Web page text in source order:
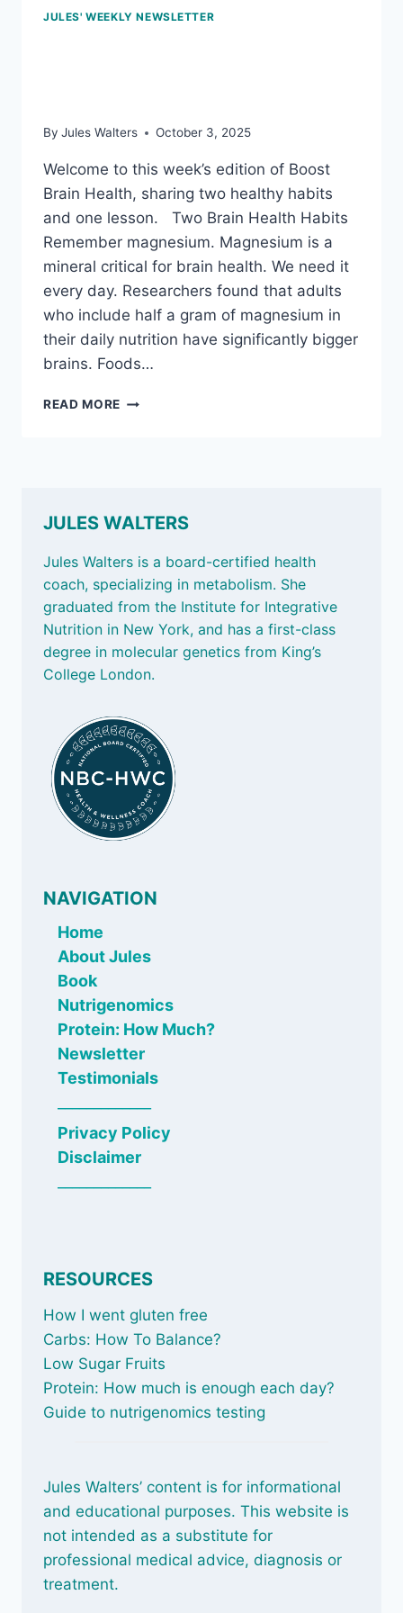
JULES' WEEKLY NEWSLETTER
By Jules Walters October 3, 2025
Welcome to this week’s edition of Boost
Brain Health, sharing two healthy habits
and one lesson. Two Brain Health Habits
Remember magnesium. Magnesium is a
mineral critical for brain health. We need it
every day. Researchers found that adults
who include half a gram of magnesium in
their daily nutrition have significantly bigger
brains. Foods…
READ MORE OCT
PLANTS
JULES WALTERS
Jules Walters is a board-certified health
coach, specializing in metabolism. She
graduated from the Institute for Integrative
Nutrition in New York, and has a first-class
degree in molecular genetics from King’s
College London.
NAVIGATION
Home
About Jules
Book
Nutrigenomics
Protein: How Much?
Newsletter
Testimonials
Privacy Policy
Disclaimer
RESOURCES
How I went gluten free
Carbs: How To Balance?
Low Sugar Fruits
Protein: How much is enough each day?
Guide to nutrigenomics testing
Jules Walters’ content is for informational
and educational purposes. This website is
not intended as a substitute for
professional medical advice, diagnosis or
treatment.